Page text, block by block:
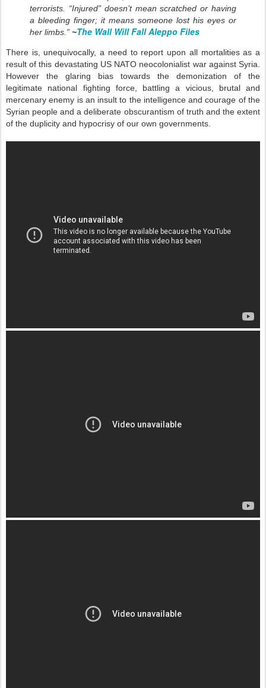
terrorists. “Injured” doesn’t mean scratched or having
a bleeding finger; it means someone lost his eyes or
her limbs.” ~The Wall Will Fall Aleppo Files
There is, unequivocally, a need to report upon all mortalities as a
result of this devastating US NATO neocolonialist war against Syria.
However the glaring bias towards the demonization of the
legitimate national fighting force, battling a vicious, brutal and
mercenary enemy is an insult to the intelligence and courage of the
Syrian people and a deliberate obscurantism of truth and the extent
of the duplicity and hypocrisy of our own governments.